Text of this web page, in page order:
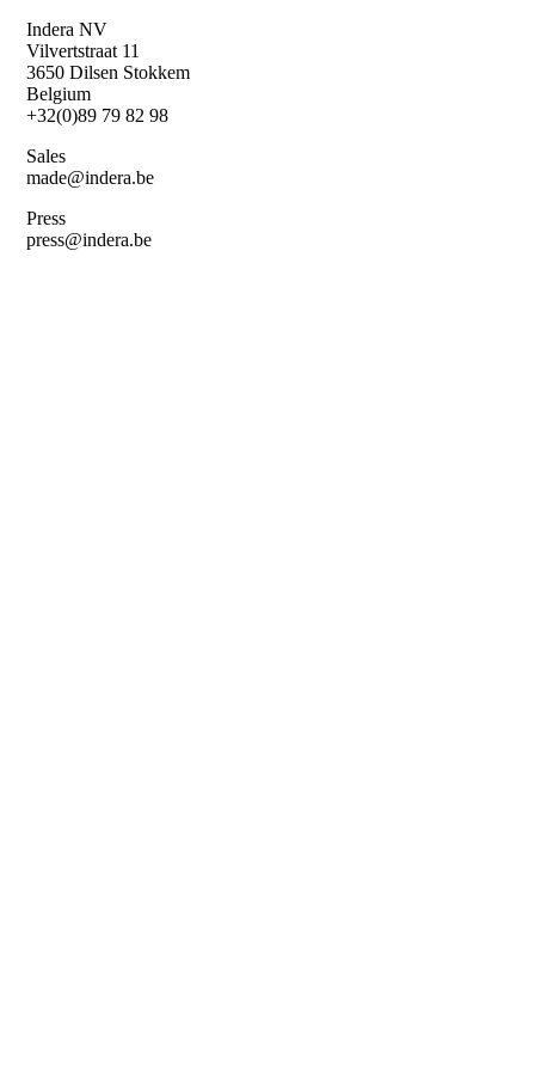
main
content
Indera NV
Vilvertstraat 11
3650 Dilsen Stokkem
Belgium
+32(0)89 79 82 98
Sales
made@indera.be
Press
press@indera.be